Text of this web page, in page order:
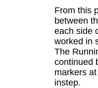
From this
between
each side
worked in
The
continued
markers
instep.